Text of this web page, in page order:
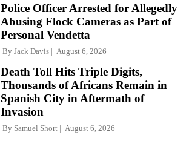
Police Officer Arrested for Allegedly
Abusing Flock Cameras as Part of
Personal Vendetta
By Jack Davis August 6, 2026
Death Toll Hits Triple Digits,
Thousands of Africans Remain in
Spanish City in Aftermath of
Invasion
By Samuel Short August 6, 2026